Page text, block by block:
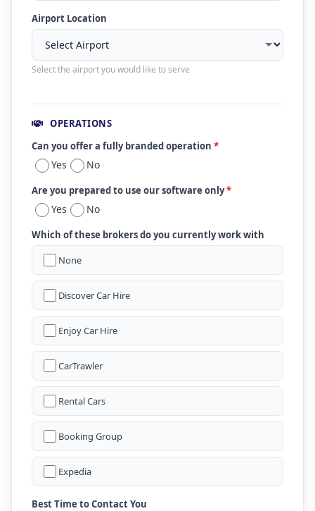
Airport Location
Select the airport you would like to serve
OPERATIONS
Can you offer a fully branded operation *
Yes No
Are you prepared to use our software only*
Yes No
Which of these brokers do you currently work with
None
Discover Car Hire
Enjoy Car Hire
CarTrawler
Rental Cars
Booking Group
Expedia
Best Time to Contact You